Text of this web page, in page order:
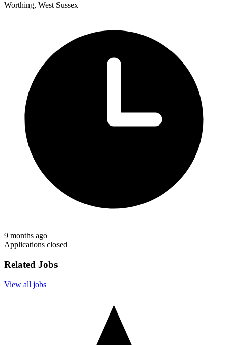
Worthing, West Sussex
9 months ago
Applications closed
Related Jobs
View all jobs